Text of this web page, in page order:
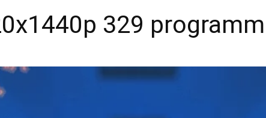
329